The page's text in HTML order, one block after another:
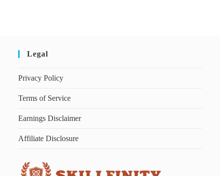
Legal
Privacy Policy
Terms of Service
Earnings Disclaimer
Affiliate Disclosure